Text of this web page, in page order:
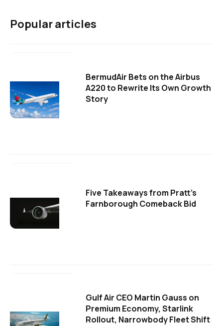
Popular articles
BermudAir Bets on the Airbus
A220 to Rewrite Its Own Growth
Story
Five Takeaways from Pratt's
Farnborough Comeback Bid
Gulf Air CEO Martin Gauss on
Premium Economy, Starlink
Rollout, Narrowbody Fleet Shift